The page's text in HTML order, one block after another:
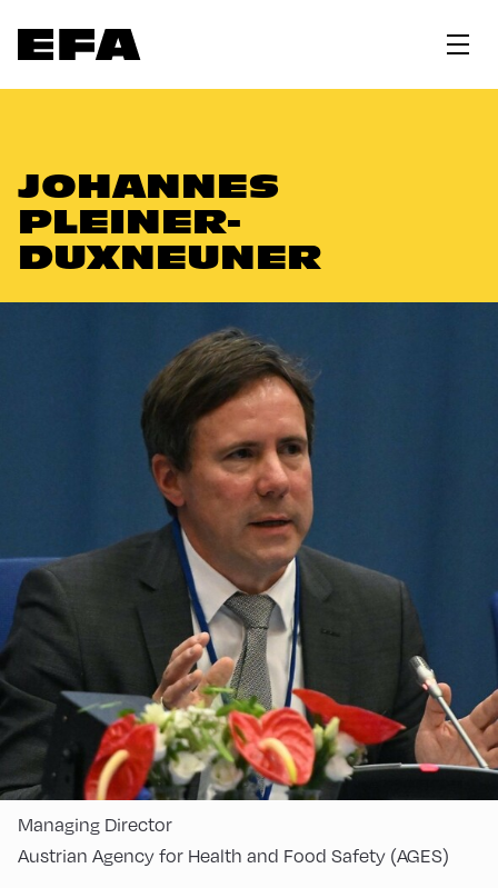
JOHANNES
PLEINER-
DUXNEUNER
Managing Director
Austrian Agency for Health and Food Safety (AGES)